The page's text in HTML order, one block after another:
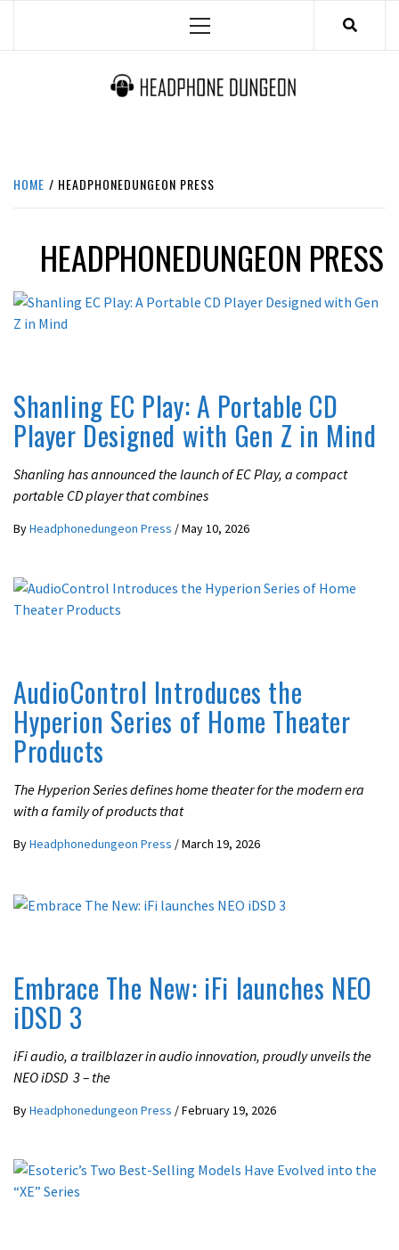
Menu
HOME HEADPHONEDUNGEON PRESS
HEADPHONEDUNGEON PRESS
Shanling EC Play: A Portable CD
Player Designed with Gen Z in Mind
Shanling has announced the launch of EC Play, a compact
portable CD player that combines
ByHeadphonedungeon Press /May 10, 2026
AudioControl Introduces the
Hyperion Series of Home Theater
Products
The Hyperion Series defines home theater for the modern era
with a family of products that
ByHeadphonedungeon Press /March 19, 2026
Embrace The New: iFi launches NEO
iDSD 3
iFi audio, a trailblazer in audio innovation, proudly unveils the
NEO iDSD 3 – the
ByHeadphonedungeon Press /February 19, 2026